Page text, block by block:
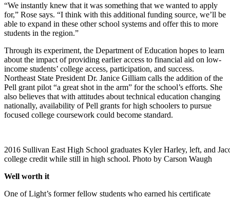
“We instantly knew that it was something that we wanted to apply
for,” Rose says. “I think with this additional funding source, we’ll be
able to expand in these other school systems and offer this to more
students in the region.”
Through its experiment, the Department of Education hopes to learn
about the impact of providing earlier access to financial aid on low-
income students’ college access, participation, and success.
Northeast State President Dr. Janice Gilliam calls the addition of the
Pell grant pilot “a great shot in the arm” for the school’s efforts. She
also believes that with attitudes about technical education changing
nationally, availability of Pell grants for high schoolers to pursue
focused college coursework could become standard.
2016 Sullivan East High School graduates Kyler Harley, left, and
college credit while still in high school. Photo by Carson Waugh
Well worth it
One of Light’s former fellow students who earned his certificate